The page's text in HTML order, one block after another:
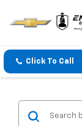
Click To Call